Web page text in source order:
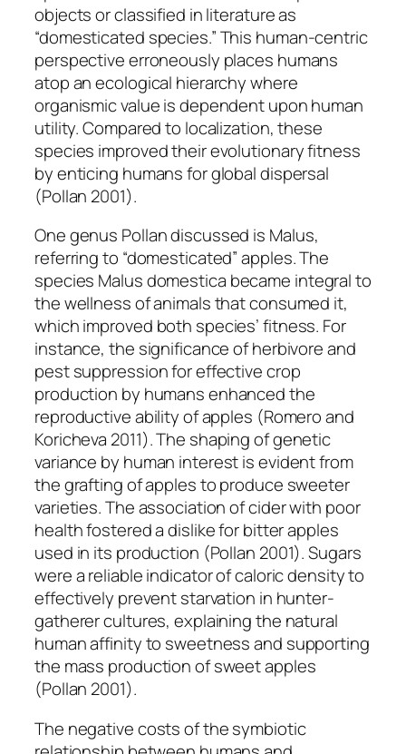
objects or classified in literature as
“domesticated species.” This human-centric
perspective erroneously places humans
atop an ecological hierarchy where
organismic value is dependent upon human
utility. Compared to localization, these
species improved their evolutionary fitness
by enticing humans for global dispersal
(Pollan 2001).
One genus Pollan discussed is Malus,
referring to “domesticated” apples. The
species Malus domestica became integral to
the wellness of animals that consumed it,
which improved both species’ fitness. For
instance, the significance of herbivore and
pest suppression for effective crop
production by humans enhanced the
reproductive ability of apples (Romero and
Koricheva 2011). The shaping of genetic
variance by human interest is evident from
the grafting of apples to produce sweeter
varieties. The association of cider with poor
health fostered a dislike for bitter apples
used in its production (Pollan 2001). Sugars
were a reliable indicator of caloric density to
effectively prevent starvation in hunter-
gatherer cultures, explaining the natural
human affinity to sweetness and supporting
the mass production of sweet apples
(Pollan 2001).
The negative costs of the symbiotic